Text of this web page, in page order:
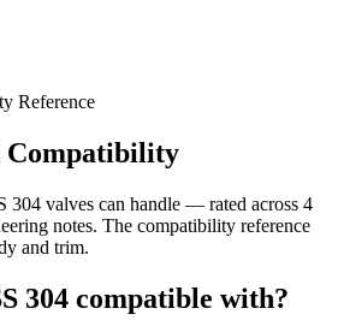
Reference
304 valves can handle — rated across 4
notes. The compatibility reference
and trim.
304 compatible with?